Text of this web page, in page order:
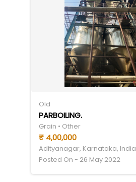
Old
PARBOILING.
Grain • Other
₹ 4,00,000
Adityanagar, Karnataka, India
Posted On - 26 May 2022